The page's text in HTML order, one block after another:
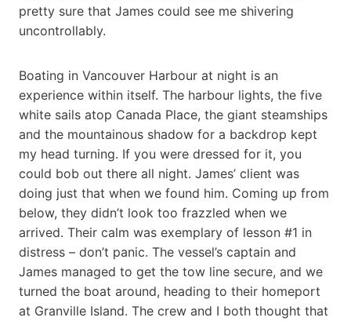
pretty sure that James could see me shivering
uncontrollably.
Boating in Vancouver Harbour at night is an
experience within itself. The harbour lights, the five
white sails atop Canada Place, the giant steamships
and the mountainous shadow for a backdrop kept
my head turning. If you were dressed for it, you
could bob out there all night. James’ client was
doing just that when we found him. Coming up from
below, they didn’t look too frazzled when we
arrived. Their calm was exemplary of lesson #1 in
distress – don’t panic. The vessel’s captain and
James managed to get the tow line secure, and we
turned the boat around, heading to their homeport
at Granville Island. The crew and I both thought that